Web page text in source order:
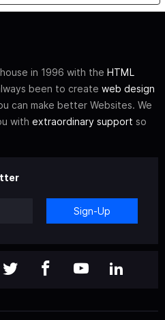
in 1996 with the HTML
been to create web design
can make better Websites. We
with extraordinary support so
Sign-Up